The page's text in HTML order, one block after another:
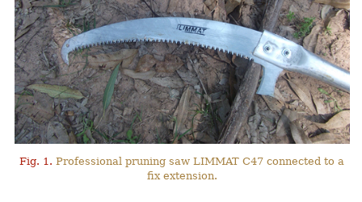
Fig. 1. Professional pruning saw LIMMAT C47 connected to a
fix extension.